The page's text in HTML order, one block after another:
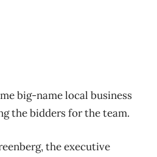
big-name local business
the bidders for the team.
the executive